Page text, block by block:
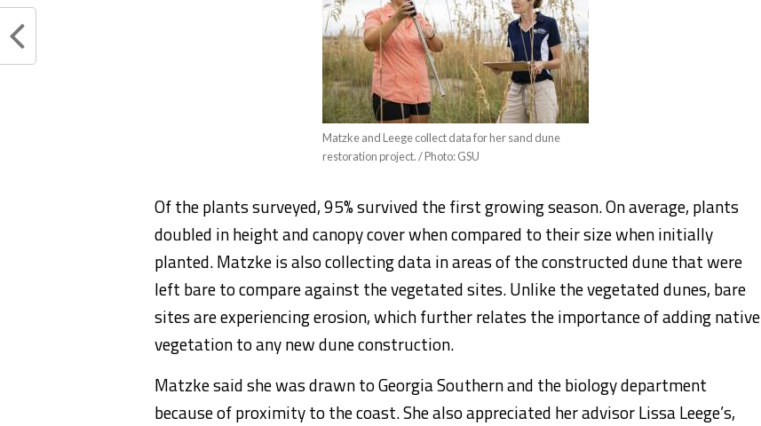
Matzke and Leege collect data for her sand dune
restoration project. / Photo: GSU
Of the plants surveyed, 95% survived the first growing season. On average, plants
doubled in height and canopy cover when compared to their size when initially
planted. Matzke is also collecting data in areas of the constructed dune that were
left bare to compare against the vegetated sites. Unlike the vegetated dunes, bare
sites are experiencing erosion, which further relates the importance of adding native
vegetation to any new dune construction.
Matzke said she was drawn to Georgia Southern and the biology department
because of proximity to the coast. She also appreciated her advisor Lissa Leege’s,